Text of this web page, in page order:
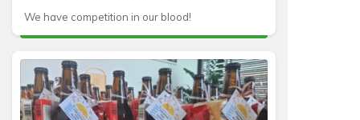
We have competition in our blood!